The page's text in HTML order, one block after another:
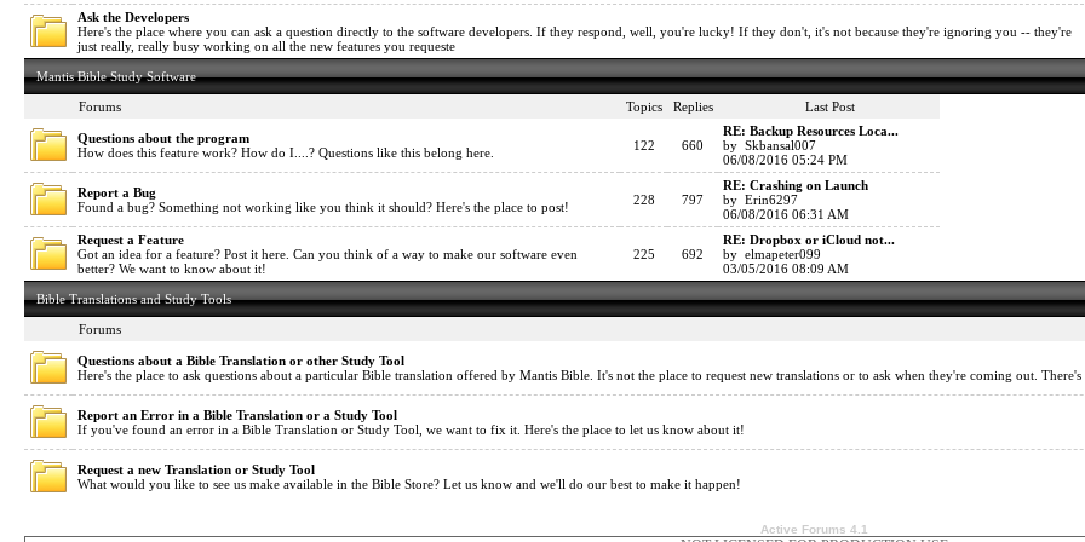
Ask the Developers
Here's the place where you can ask a question directly to the software developers. If they respond, well, you're lucky! If they don't, it's not because they're ignoring you -- they're
just really, really busy working on all the new features you requeste
Mantis Bible Study Software
Forums Topics Replies Last Post
Questions about the program
How does this feature work? How do I....? Questions like this belong here.
122 660
RE: Backup Resources Loca...
by Skbansal007
06/08/2016 05:24 PM
Report a Bug
Found a bug? Something not working like you think it should? Here's the place to post!
228 797
RE: Crashing on Launch
by Erin6297
06/08/2016 06:31 AM
Request a Feature
Got an idea for a feature? Post it here. Can you think of a way to make our software even
better? We want to know about it!
225 692
RE: Dropbox or iCloud not...
by elmapeter099
03/05/2016 08:09 AM
Bible Translations and Study Tools
Forums
Questions about a Bible Translation or other Study Tool
Here's the place to ask questions about a particular Bible translation offered by Mantis Bible. It's not the place to request new translations or to ask when they're coming out.
Report an Error in a Bible Translation or a Study Tool
If you've found an error in a Bible Translation or Study Tool, we want to fix it. Here's the place to let us know about it!
Request a new Translation or Study Tool
What would you like to see us make available in the Bible Store? Let us know and we'll do our best to make it happen!
Active Forums 4.1